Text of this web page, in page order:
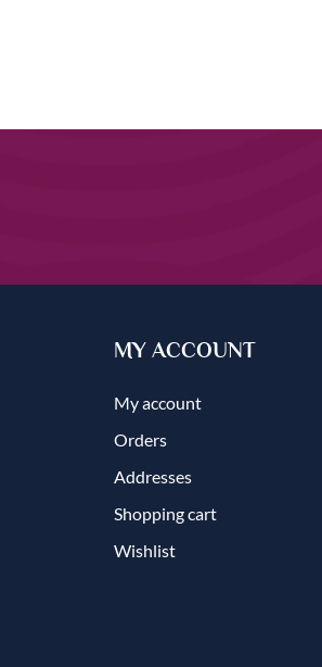
MY ACCOUNT
My account
Orders
Addresses
Shopping cart
Wishlist